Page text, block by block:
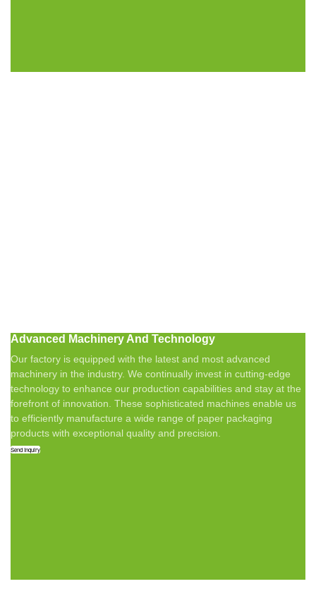
Advanced Machinery And Technology
Our factory is equipped with the latest and most advanced
machinery in the industry. We continually invest in cutting-edge
technology to enhance our production capabilities and stay at the
forefront of innovation. These sophisticated machines enable us
to efficiently manufacture a wide range of paper packaging
products with exceptional quality and precision.
Send Inquiry